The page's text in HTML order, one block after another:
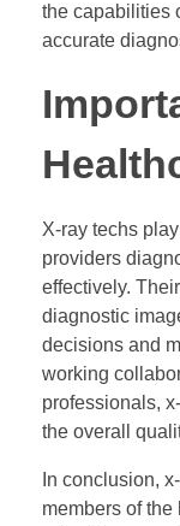
the capabilities
accurate
X-ray techs
providers
effectively.
diagnostic
decisions and
working
professionals,
the overall
In conclusion,
members of